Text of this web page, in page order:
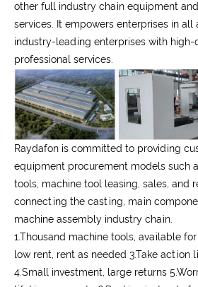
other full industry chain equipment
services. It empowers enterprises in all
industry-leading enterprises with
professional services.
Raydafon is committed to providing
equipment procurement models such
tools, machine tool leasing, sales, and
connecting the casting, main
machine assembly industry chain.
1.Thousand machine tools, available
low rent, rent as needed 3.Take action
4.Small investment, large returns